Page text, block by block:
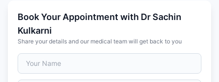
Internationally trained in reproductive medicine and
IVF
Founder of a dedicated IVF and fertility centre
Member of the European Society of Human
Reproduction & Embryology
Book Your Appointment with Dr Sachin
Kulkarni
Share your details and our medical team will get back to you